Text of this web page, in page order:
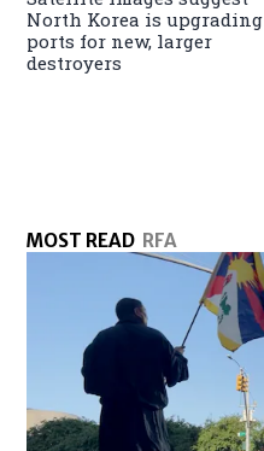
North Korea is upgrading
ports for new, larger
destroyers
MOST READ RFA